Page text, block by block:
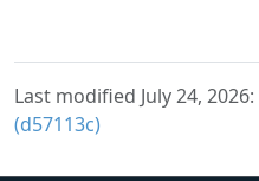
Last modified July 24, 2026:
(d57113c)